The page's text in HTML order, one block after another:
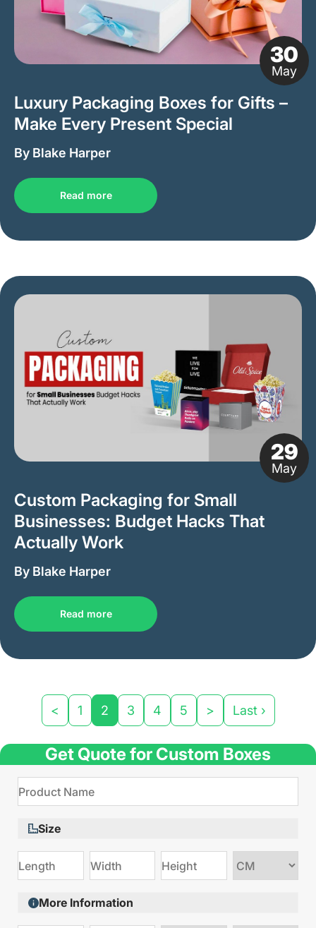
30
May
Luxury Packaging Boxes for Gifts –
Make Every Present Special
By Blake Harper
Read more
29
May
Custom Packaging for Small
Businesses: Budget Hacks That
Actually Work
By Blake Harper
Read more
< 1 2 3 4 5 > Last ›
Get Quote for Custom Boxes
Size
Choose
More Information